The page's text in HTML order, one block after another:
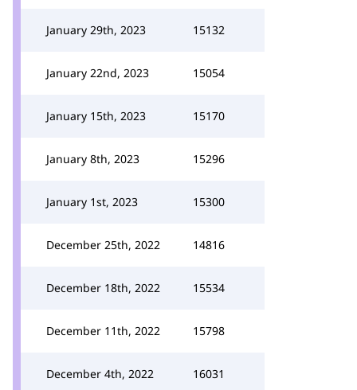
January 29th, 2023 15132
January 22nd, 2023 15054
January 15th, 2023 15170
January 8th, 2023 15296
January 1st, 2023 15300
December 25th, 2022 14816
December 18th, 2022 15534
December 11th, 2022 15798
December 4th, 2022 16031